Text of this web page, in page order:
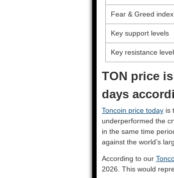
Fear & Greed index
Key support levels
Key resistance
TON price
days
Toncoin price today is
underperformed the
in the same time
against the world’s
According to our
2026. This would